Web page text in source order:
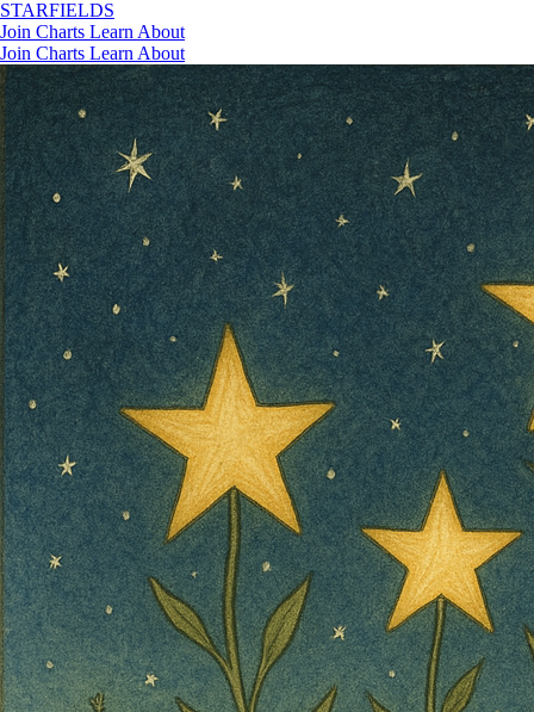
STARFIELDS
Join Charts Learn About
Join Charts Learn About